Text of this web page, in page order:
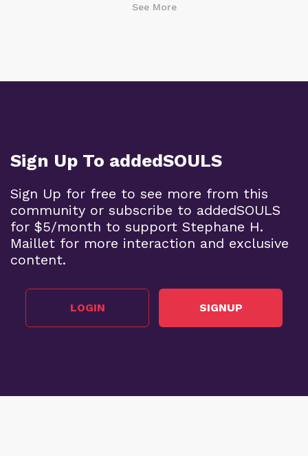
See More
Sign Up To addedSOULS
Sign Up for free to see more from this
community or subscribe to addedSOULS
for $5/month to support Stephane H.
Maillet for more interaction and exclusive
content.
LOGIN SIGNUP